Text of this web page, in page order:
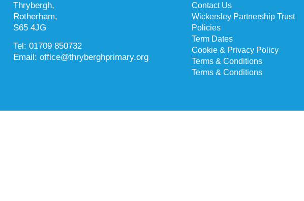
Thrybergh,
Rotherham,
S65 4JG
Tel: 01709 850732
Email: office@thryberghprimary.org
Contact Us
Wickersley Partnership Trust
Policies
Term Dates
Cookie & Privacy Policy
Terms & Conditions
Terms & Conditions